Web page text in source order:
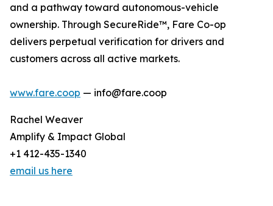
and a pathway toward autonomous-vehicle
ownership. Through SecureRide™, Fare Co-op
delivers perpetual verification for drivers and
customers across all active markets.
www.fare.coop — info@fare.coop
Rachel Weaver
Amplify & Impact Global
+1 412-435-1340
email us here